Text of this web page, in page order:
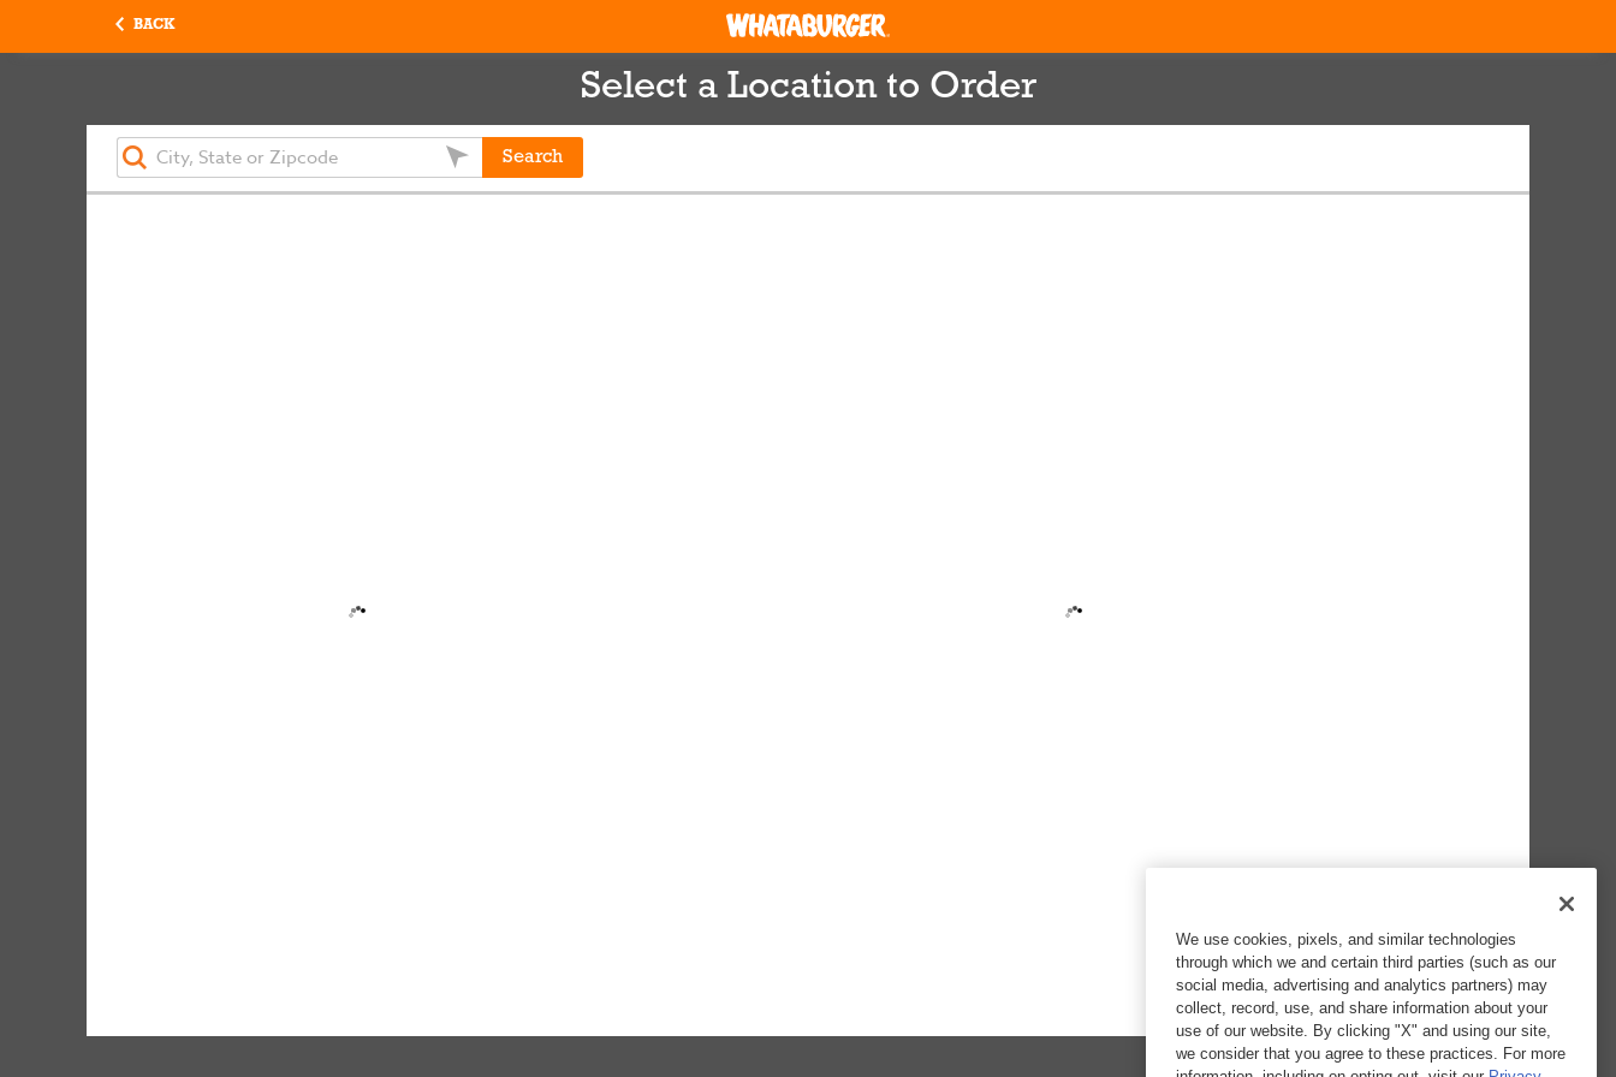
BACK
Select a Location to Order
Search
We use cookies, pixels, and similar technologies
through which we and certain third parties (such as our
social media, advertising and analytics partners) may
collect, record, use, and share information about your
use of our website. By clicking "X" and using our site,
we consider that you agree to these practices. For more